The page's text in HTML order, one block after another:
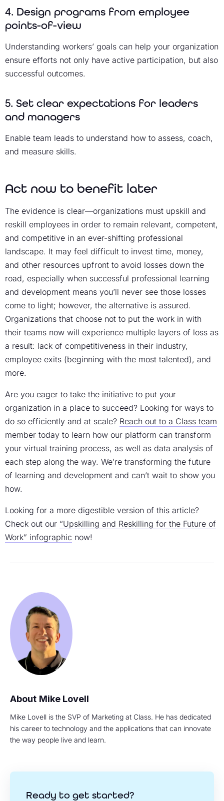
4. Design programs from employee
points-of-view
Understanding workers’ goals can help your organization
ensure efforts not only have active participation, but also
successful outcomes.
5. Set clear expectations for leaders
and managers
Enable team leads to understand how to assess, coach,
and measure skills.
Act now to benefit later
The evidence is clear—organizations must upskill and
reskill employees in order to remain relevant, competent,
and competitive in an ever-shifting professional
landscape. It may feel difficult to invest time, money,
and other resources upfront to avoid losses down the
road, especially when successful professional learning
and development means you’ll never see those losses
come to light; however, the alternative is assured.
Organizations that choose not to put the work in with
their teams now will experience multiple layers of loss as
a result: lack of competitiveness in their industry,
employee exits (beginning with the most talented), and
more.
Are you eager to take the initiative to put your
organization in a place to succeed? Looking for ways to
do so efficiently and at scale? Reach out to a Class team
member today to learn how our platform can transform
your virtual training process, as well as data analysis of
each step along the way. We’re transforming the future
of learning and development and can’t wait to show you
how.
Looking for a more digestible version of this article?
Check out our “Upskilling and Reskilling for the Future of
Work” infographic now!
Mike Lovell
Mike Lovell is the SVP of Marketing at Class. He has dedicated
his career to technology and the applications that can innovate
the way people live and learn.
Ready to get started?